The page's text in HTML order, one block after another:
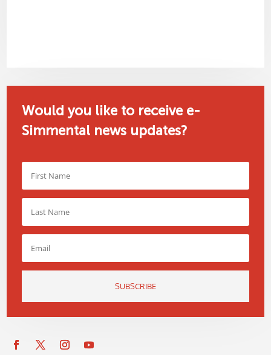
Would you like to receive e-
Simmental news updates?
SUBSCRIBE